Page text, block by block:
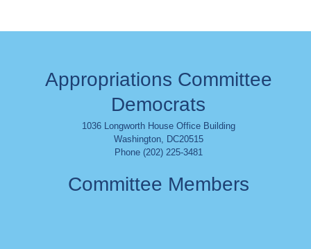
Appropriations Committee
Democrats
1036 Longworth House Office Building
Washington, DC20515
Phone (202) 225-3481
Committee Members